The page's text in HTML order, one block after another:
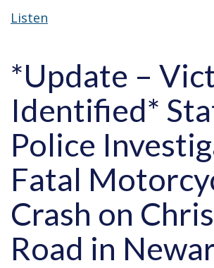
Listen
*Update –
Identified*
Police
Fatal
Crash on
Road in